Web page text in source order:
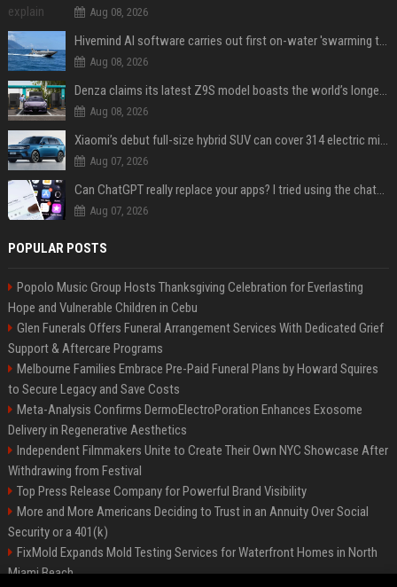
Aug 08, 2026
Hivemind AI software carries out first on-water 'swarming test' in Taiwan mission
Aug 08, 2026
Denza claims its latest Z9S model boasts the world’s longest electric range — allowing owners to drive from New York to Detroit without a stop
Aug 08, 2026
Xiaomi’s debut full-size hybrid SUV can cover 314 electric miles before it touches a drop of gasoline
Aug 07, 2026
Can ChatGPT really replace your apps? I tried using the chatbot for 12 everyday tasks on my phone — here’s what happened
Aug 07, 2026
POPULAR POSTS
Popolo Music Group Hosts Thanksgiving Celebration for Everlasting
Hope and Vulnerable Children in Cebu
Glen Funerals Offers Funeral Arrangement Services With Dedicated Grief
Support & Aftercare Programs
Melbourne Families Embrace Pre-Paid Funeral Plans by Howard Squires
to Secure Legacy and Save Costs
Meta-Analysis Confirms DermoElectroPoration Enhances Exosome
Delivery in Regenerative Aesthetics
Independent Filmmakers Unite to Create Their Own NYC Showcase After
Withdrawing from Festival
Top Press Release Company for Powerful Brand Visibility
More and More Americans Deciding to Trust in an Annuity Over Social
Security or a 401(k)
FixMold Expands Mold Testing Services for Waterfront Homes in North
Miami Beach